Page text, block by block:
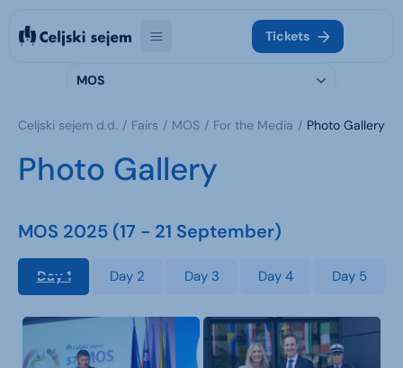
Tickets
MOS
Celjski sejem d.d. Fairs MOS For the Media Photo Gallery
Photo Gallery
MOS 2025 (17 - 21 September)
Day 1 Day 2 Day 3 Day 4 Day 5